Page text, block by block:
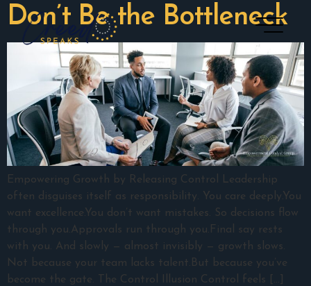
Don’t Be the Bottleneck
Empowering Growth by Releasing Control Leadership
often disguises itself as responsibility. You care deeply.You
want excellence.You don’t want mistakes. So decisions flow
through you.Approvals run through you.Final say rests
with you. And slowly — almost invisibly — growth slows.
Not because your team lacks talent.But because you’ve
become the gate. The Control Illusion Control feels […]